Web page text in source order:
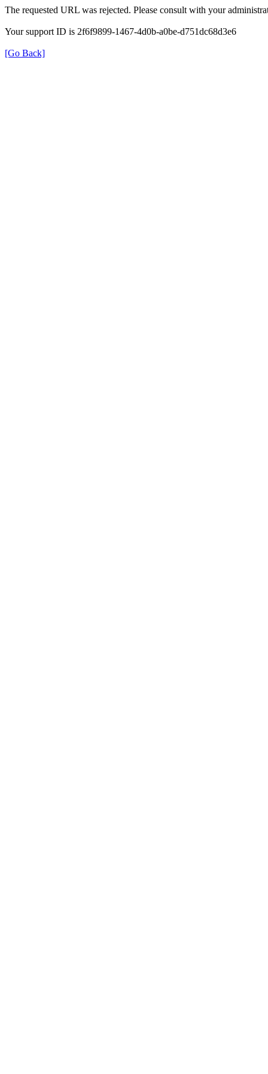
The requested URL was rejected. Please consult with your
Your support ID is 2f6f9899-1467-4d0b-a0be-d751dc68d3e6
[Go Back]